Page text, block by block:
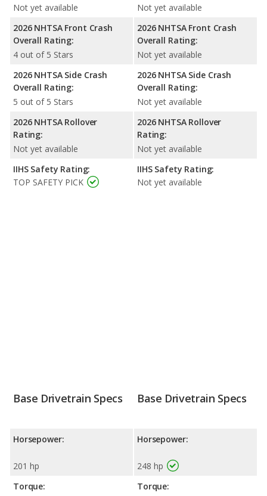
Not yet available
2026 NHTSA Front Crash
Overall Rating:
4 out of 5 Stars
2026 NHTSA Side Crash
Overall Rating:
5 out of 5 Stars
2026 NHTSA Rollover
Rating:
Not yet available
IIHS Safety Rating:
TOP SAFETY PICK
Not yet available
2026 NHTSA Front Crash
Overall Rating:
Not yet available
2026 NHTSA Side Crash
Overall Rating:
Not yet available
2026 NHTSA Rollover
Rating:
Not yet available
IIHS Safety Rating:
Not yet available
Base Drivetrain Specs
Horsepower:
201 hp
Torque:
Base Drivetrain Specs
Horsepower:
248 hp
Torque: